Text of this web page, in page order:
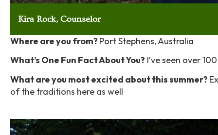
Kira Rock, Counselor
Where are you from? Port Stephens, Australia
What’s One Fun Fact About You? I’ve seen over
What are you most excited about this summer?
of the traditions here as well